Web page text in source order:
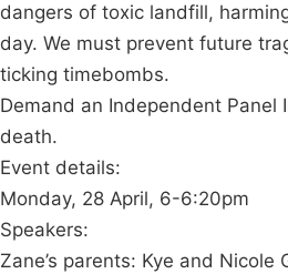
dangers of toxic landfill,
day. We must prevent future
ticking timebombs.
Demand an Independent Panel
death.
Event details:
Monday, 28 April, 6-6:20pm
Speakers:
Zane’s parents: Kye and Nicole